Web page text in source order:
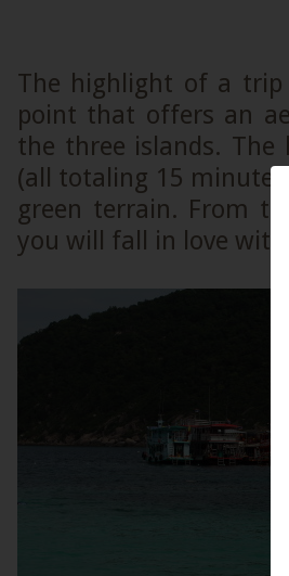
The highlight of a
point that offers an
the three islands.
(all totaling 15
green terrain. From
you will fall in love with